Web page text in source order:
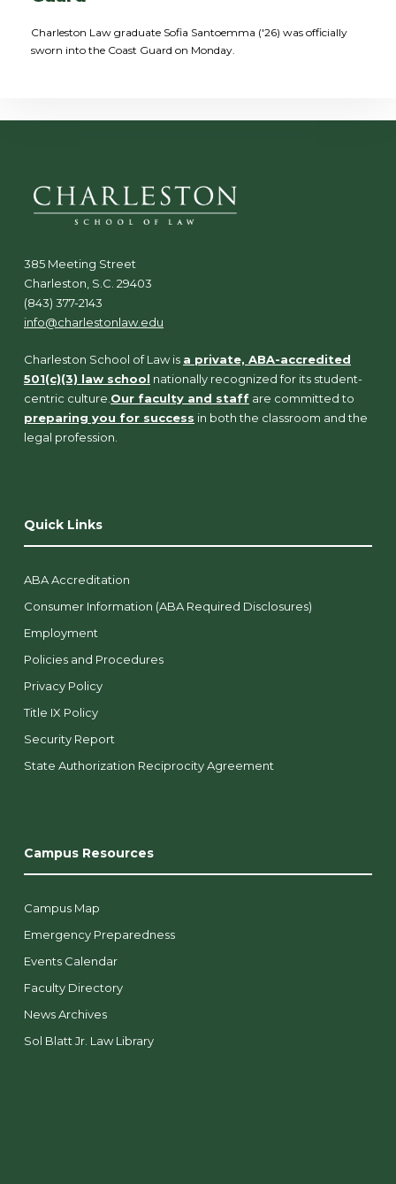
Charleston Law graduate Sofia Santoemma ('26) was officially
sworn into the Coast Guard on Monday.
385 Meeting Street
Charleston, S.C. 29403
(843) 377-2143
info@charlestonlaw.edu
Charleston School of Law is a private, ABA-accredited
501(c)(3) law school nationally recognized for its student-
centric culture. Our faculty and staff are committed to
preparing you for success in both the classroom and the
legal profession.
Quick Links
ABA Accreditation
Consumer Information (ABA Required Disclosures)
Employment
Policies and Procedures
Privacy Policy
Title IX Policy
Security Report
State Authorization Reciprocity Agreement
Campus Resources
Campus Map
Emergency Preparedness
Events Calendar
Faculty Directory
News Archives
Sol Blatt Jr. Law Library